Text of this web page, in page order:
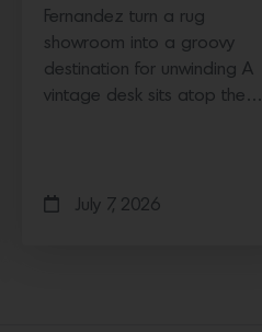
Fernandez turn a rug
showroom into a groovy
destination for unwinding A
vintage desk sits atop the…
July 7, 2026